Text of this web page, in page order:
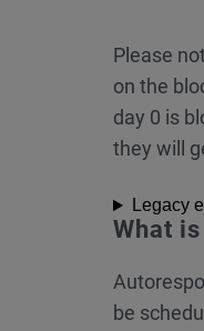
Please
on the
day 0 is
they will
Legacy
What
be